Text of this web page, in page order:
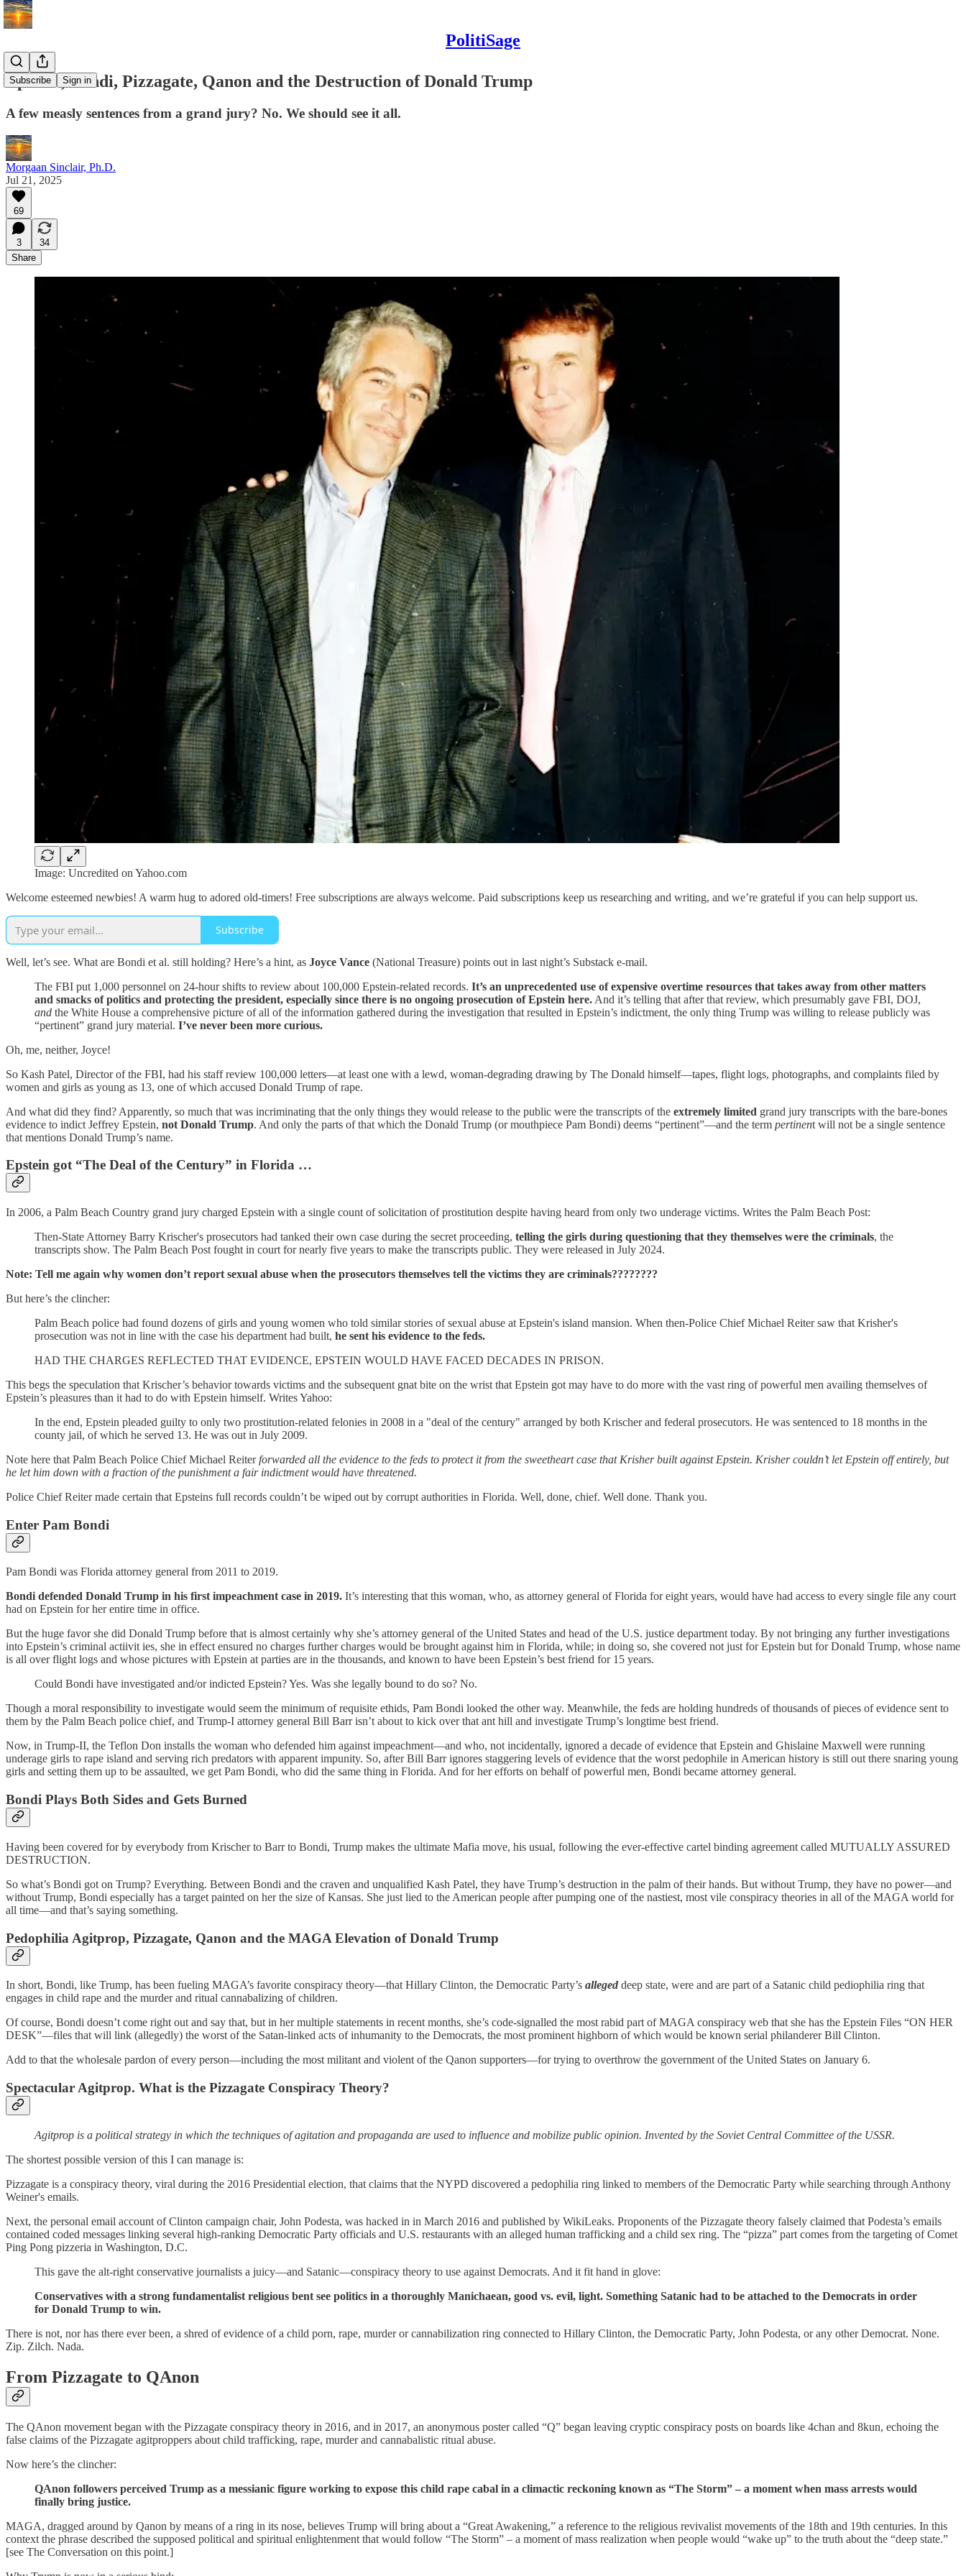
PolitiSage
Subscribe Sign in
Epstein, Bondi, Pizzagate, Qanon and the Destruction of Donald Trump
A few measly sentences from a grand jury? No. We should see it all.
Morgaan Sinclair, Ph.D.
Jul 21, 2025
69
3
34
Share
Image: Uncredited on Yahoo.com
Welcome esteemed newbies! A warm hug to adored old-timers! Free subscriptions are always welcome. Paid subscriptions keep us researching and writing, and we’re grateful if you can help support us.
Subscribe
Well, let’s see. What are Bondi et al. still holding? Here’s a hint, as Joyce Vance (National Treasure) points out in last night’s Substack e-mail.
The FBI put 1,000 personnel on 24-hour shifts to review about 100,000 Epstein-related records. It’s an unprecedented use of expensive overtime resources that takes away from other matters
and smacks of politics and protecting the president, especially since there is no ongoing prosecution of Epstein here. And it’s telling that after that review, which presumably gave FBI, DOJ,
and the White House a comprehensive picture of all of the information gathered during the investigation that resulted in Epstein’s indictment, the only thing Trump was willing to release publicly was
“pertinent” grand jury material. I’ve never been more curious.
Oh, me, neither, Joyce!
So Kash Patel, Director of the FBI, had his staff review 100,000 letters—at least one with a lewd, woman-degrading drawing by The Donald himself—tapes, flight logs, photographs, and complaints filed by
women and girls as young as 13, one of which accused Donald Trump of rape.
And what did they find? Apparently, so much that was incriminating that the only things they would release to the public were the transcripts of the extremely limited grand jury transcripts with the bare-bones
evidence to indict Jeffrey Epstein, not Donald Trump. And only the parts of that which the Donald Trump (or mouthpiece Pam Bondi) deems “pertinent”—and the term pertinent will not be a single sentence
that mentions Donald Trump’s name.
Epstein got “The Deal of the Century” in Florida …
In 2006, a Palm Beach Country grand jury charged Epstein with a single count of solicitation of prostitution despite having heard from only two underage victims. Writes the Palm Beach Post:
Then-State Attorney Barry Krischer's prosecutors had tanked their own case during the secret proceeding, telling the girls during questioning that they themselves were the criminals, the
transcripts show. The Palm Beach Post fought in court for nearly five years to make the transcripts public. They were released in July 2024.
Note: Tell me again why women don’t report sexual abuse when the prosecutors themselves tell the victims they are criminals????????
But here’s the clincher:
Palm Beach police had found dozens of girls and young women who told similar stories of sexual abuse at Epstein's island mansion. When then-Police Chief Michael Reiter saw that Krisher's
prosecution was not in line with the case his department had built, he sent his evidence to the feds.
HAD THE CHARGES REFLECTED THAT EVIDENCE, EPSTEIN WOULD HAVE FACED DECADES IN PRISON.
This begs the speculation that Krischer’s behavior towards victims and the subsequent gnat bite on the wrist that Epstein got may have to do more with the vast ring of powerful men availing themselves of
Epstein’s pleasures than it had to do with Epstein himself. Writes Yahoo:
In the end, Epstein pleaded guilty to only two prostitution-related felonies in 2008 in a "deal of the century" arranged by both Krischer and federal prosecutors. He was sentenced to 18 months in the
county jail, of which he served 13. He was out in July 2009.
Note here that Palm Beach Police Chief Michael Reiterforwarded all the evidence to the feds to protect it from the sweetheart case that Krisher built against Epstein. Krisher couldn’t let Epstein off entirely, but
he let him down with a fraction of the punishment a fair indictment would have threatened.
Police Chief Reiter made certain that Epsteins full records couldn’t be wiped out by corrupt authorities in Florida. Well, done, chief. Well done. Thank you.
Enter Pam Bondi
Pam Bondi was Florida attorney general from 2011 to 2019.
Bondi defended Donald Trump in his first impeachment case in 2019. It’s interesting that this woman, who, as attorney general of Florida for eight years, would have had access to every single file any court
had on Epstein for her entire time in office.
But the huge favor she did Donald Trump before that is almost certainly why she’s attorney general of the United States and head of the U.S. justice department today. By not bringing any further investigations
into Epstein’s criminal actiivit ies, she in effect ensured no charges further charges would be brought against him in Florida, while; in doing so, she covered not just for Epstein but for Donald Trump, whose name
is all over flight logs and whose pictures with Epstein at parties are in the thousands, and known to have been Epstein’s best friend for 15 years.
Could Bondi have investigated and/or indicted Epstein? Yes. Was she legally bound to do so? No.
Though a moral responsibility to investigate would seem the minimum of requisite ethids, Pam Bondi looked the other way. Meanwhile, the feds are holding hundreds of thousands of pieces of evidence sent to
them by the Palm Beach police chief, and Trump-I attorney general Bill Barr isn’t about to kick over that ant hill and investigate Trump’s longtime best friend.
Now, in Trump-II, the Teflon Don installs the woman who defended him against impeachment—and who, not incidentally, ignored a decade of evidence that Epstein and Ghislaine Maxwell were running
underage girls to rape island and serving rich predators with apparent impunity. So, after Bill Barr ignores staggering levels of evidence that the worst pedophile in American history is still out there snaring young
girls and setting them up to be assaulted, we get Pam Bondi, who did the same thing in Florida. And for her efforts on behalf of powerful men, Bondi became attorney general.
Bondi Plays Both Sides and Gets Burned
Having been covered for by everybody from Krischer to Barr to Bondi, Trump makes the ultimate Mafia move, his usual, following the ever-effective cartel binding agreement called MUTUALLY ASSURED
DESTRUCTION.
So what’s Bondi got on Trump? Everything. Between Bondi and the craven and unqualified Kash Patel, they have Trump’s destruction in the palm of their hands. But without Trump, they have no power—and
without Trump, Bondi especially has a target painted on her the size of Kansas. She just lied to the American people after pumping one of the nastiest, most vile conspiracy theories in all of the MAGA world for
all time—and that’s saying something.
Pedophilia Agitprop, Pizzagate, Qanon and the MAGA Elevation of Donald Trump
In short, Bondi, like Trump, has been fueling MAGA’s favorite conspiracy theory—that Hillary Clinton, the Democratic Party’s alleged deep state, were and are part of a Satanic child pediophilia ring that
engages in child rape and the murder and ritual cannabalizing of children.
Of course, Bondi doesn’t come right out and say that, but in her multiple statements in recent months, she’s code-signalled the most rabid part of MAGA conspiracy web that she has the Epstein Files “ON HER
DESK”—files that will link (allegedly) the worst of the Satan-linked acts of inhumanity to the Democrats, the most prominent highborn of which would be known serial philanderer Bill Clinton.
Add to that the wholesale pardon of every person—including the most militant and violent of the Qanon supporters—for trying to overthrow the government of the United States on January 6.
Spectacular Agitprop. What is the Pizzagate Conspiracy Theory?
Agitprop is a political strategy in which the techniques of agitation and propaganda are used to influence and mobilize public opinion. Invented by the Soviet Central Committee of the USSR.
The shortest possible version of this I can manage is:
Pizzagate is a conspiracy theory, viral during the 2016 Presidential election, that claims that the NYPD discovered a pedophilia ring linked to members of the Democratic Party while searching through Anthony
Weiner's emails.
Next, the personal email account of Clinton campaign chair, John Podesta, was hacked in in March 2016 and published by WikiLeaks. Proponents of the Pizzagate theory falsely claimed that Podesta’s emails
contained coded messages linking several high-ranking Democratic Party officials and U.S. restaurants with an alleged human trafficking and a child sex ring. The “pizza” part comes from the targeting of Comet
Ping Pong pizzeria in Washington, D.C.
This gave the alt-right conservative journalists a juicy—and Satanic—conspiracy theory to use against Democrats. And it fit hand in glove:
Conservatives with a strong fundamentalist religious bent see politics in a thoroughly Manichaean, good vs. evil, light. Something Satanic had to be attached to the Democrats in order
for Donald Trump to win.
There is not, nor has there ever been, a shred of evidence of a child porn, rape, murder or cannabilization ring connected to Hillary Clinton, the Democratic Party, John Podesta, or any other Democrat. None.
Zip. Zilch. Nada.
From Pizzagate to QAnon
The QAnon movement began with the Pizzagate conspiracy theory in 2016, and in 2017, an anonymous poster called “Q” began leaving cryptic conspiracy posts on boards like 4chan and 8kun, echoing the
false claims of the Pizzagate agitproppers about child trafficking, rape, murder and cannabalistic ritual abuse.
Now here’s the clincher:
QAnon followers perceived Trump as a messianic figure working to expose this child rape cabal in a climactic reckoning known as “The Storm” – a moment when mass arrests would
finally bring justice.
MAGA, dragged around by Qanon by means of a ring in its nose, believes Trump will bring about a “Great Awakening,” a reference to the religious revivalist movements of the 18th and 19th centuries. In this
context the phrase described the supposed political and spiritual enlightenment that would follow “The Storm” – a moment of mass realization when people would “wake up” to the truth about the “deep state.”
[see The Conversation on this point.]